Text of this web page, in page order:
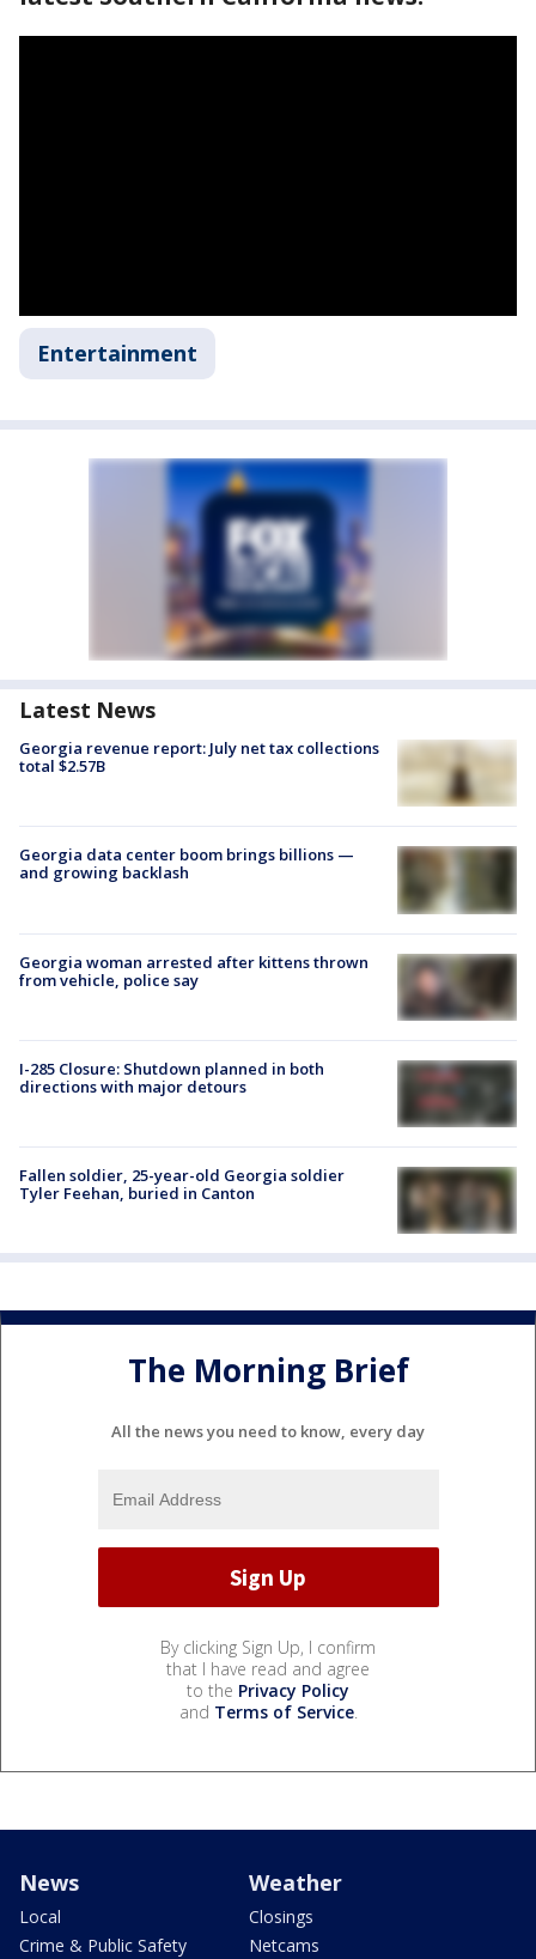
Entertainment
Latest News
Georgia revenue report: July net tax collections
total $2.57B
Georgia data center boom brings billions —
and growing backlash
Georgia woman arrested after kittens thrown
from vehicle, police say
I-285 Closure: Shutdown planned in both
directions with major detours
Fallen soldier, 25-year-old Georgia soldier
Tyler Feehan, buried in Canton
The Morning Brief
All the news you need to know, every day
By clicking Sign Up, I confirm
that I have read and agree
to the Privacy Policy
and Terms of Service.
News
Local
Crime & Public Safety
Weather
Closings
Netcams